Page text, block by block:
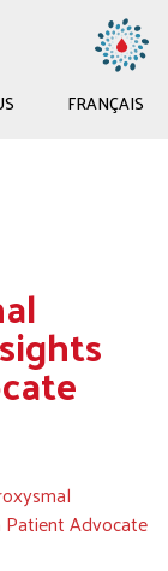
FRANÇAIS
Advocate